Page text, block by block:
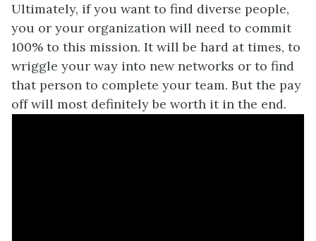
Ultimately, if you want to find diverse people,
you or your organization will need to commit
100% to this mission. It will be hard at times, to
wriggle your way into new networks or to find
that person to complete your team. But the pay
off will most definitely be worth it in the end.